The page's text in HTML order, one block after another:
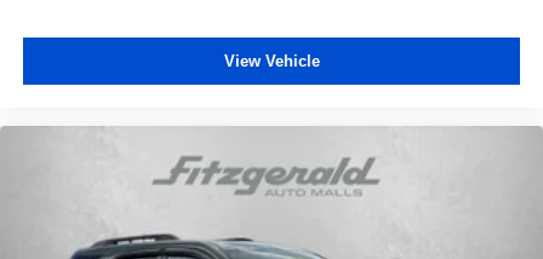
View Vehicle